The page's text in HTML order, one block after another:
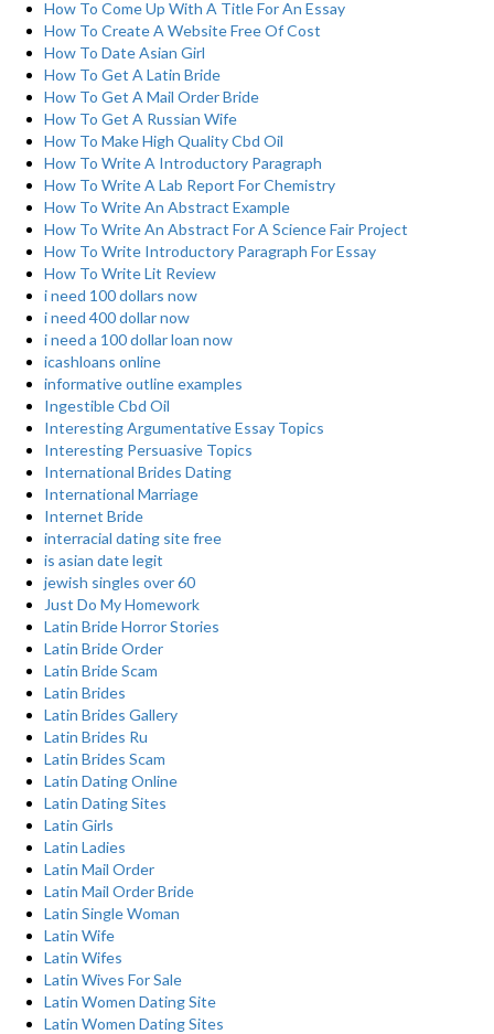
How To Come Up With A Title For An Essay
How To Create A Website Free Of Cost
How To Date Asian Girl
How To Get A Latin Bride
How To Get A Mail Order Bride
How To Get A Russian Wife
How To Make High Quality Cbd Oil
How To Write A Introductory Paragraph
How To Write A Lab Report For Chemistry
How To Write An Abstract Example
How To Write An Abstract For A Science Fair Project
How To Write Introductory Paragraph For Essay
How To Write Lit Review
i need 100 dollars now
i need 400 dollar now
i need a 100 dollar loan now
icashloans online
informative outline examples
Ingestible Cbd Oil
Interesting Argumentative Essay Topics
Interesting Persuasive Topics
International Brides Dating
International Marriage
Internet Bride
interracial dating site free
is asian date legit
jewish singles over 60
Just Do My Homework
Latin Bride Horror Stories
Latin Bride Order
Latin Bride Scam
Latin Brides
Latin Brides Gallery
Latin Brides Ru
Latin Brides Scam
Latin Dating Online
Latin Dating Sites
Latin Girls
Latin Ladies
Latin Mail Order
Latin Mail Order Bride
Latin Single Woman
Latin Wife
Latin Wifes
Latin Wives For Sale
Latin Women Dating Site
Latin Women Dating Sites